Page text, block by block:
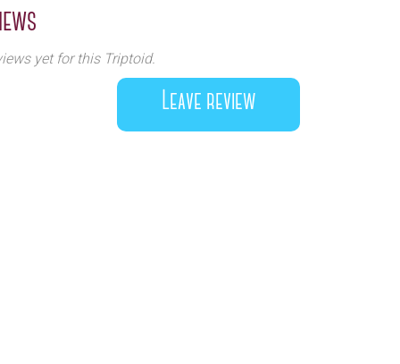
yet for this Triptoid.
Leave review